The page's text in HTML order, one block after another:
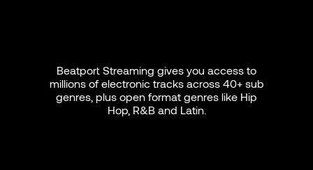
Beatport Streaming gives you access to
millions of electronic tracks across 40+ sub
genres, plus open format genres like Hip
Hop, R&B and Latin.